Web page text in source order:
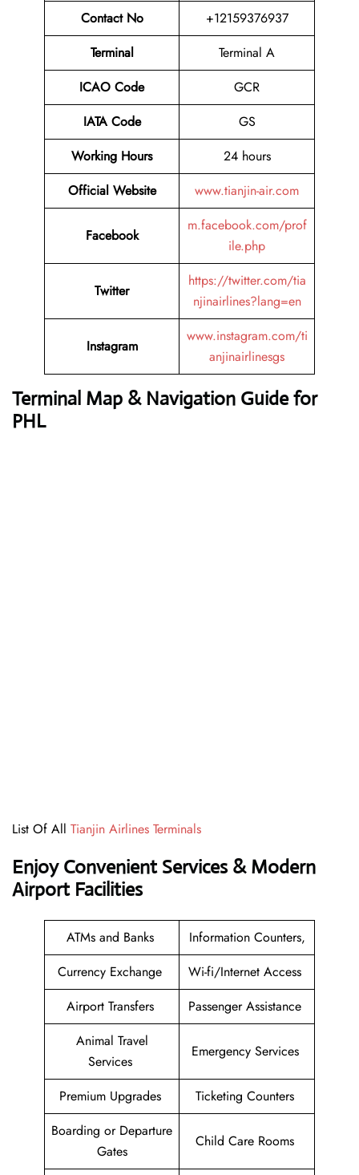
Contact No
+12159376937
Terminal
Terminal A
ICAO Code
GCR
IATA Code
GS
Working Hours
24 hours
Official Website
www.tianjin-air.com
Facebook
m.facebook.com/prof
ile.php
Twitter
https://twitter.com/tia
njinairlines?lang=en
Instagram
www.instagram.com/ti
anjinairlinesgs
Terminal Map & Navigation Guide for
PHL
List Of All Tianjin Airlines Terminals
Enjoy Convenient Services & Modern
Airport Facilities
ATMs and Banks
Information Counters,
Currency Exchange
Wi-fi/Internet Access
Airport Transfers
Passenger Assistance
Animal Travel
Services
Emergency Services
Premium Upgrades
Ticketing Counters
Boarding or Departure
Gates
Child Care Rooms